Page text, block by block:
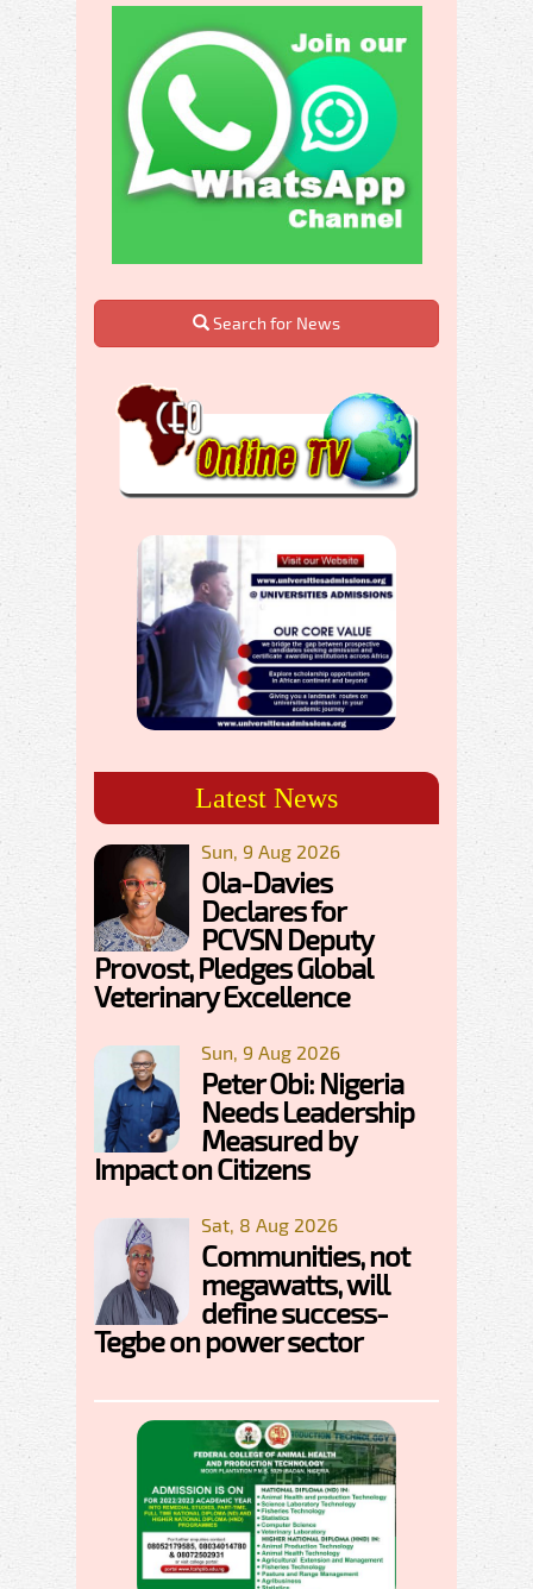
Search for News
Latest News
Sun, 9 Aug 2026
Ola-Davies
Declares for
PCVSN Deputy
Provost, Pledges Global
Veterinary Excellence
Sun, 9 Aug 2026
Peter Obi: Nigeria
Needs Leadership
Measured by
Impact on Citizens
Sat, 8 Aug 2026
Communities, not
megawatts, will
define success-
Tegbe on power sector